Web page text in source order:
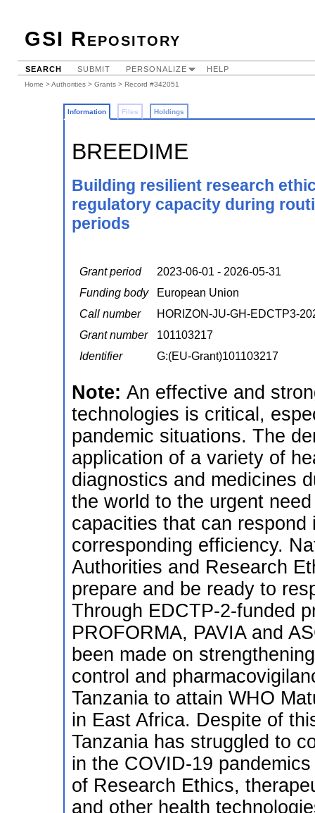
GSI Repository
SEARCH SUBMIT PERSONALIZE HELP
Home >Authorities > Grants > Record #342051
Information Files Holdings
BREEDIME
Building resilient research
regulatory capacity during
periods
Grant period
2023-06-01 - 2026-05-31
Funding body
European Union
Call number
HORIZON-JU-GH-EDCTP3-
Grant number
101103217
Identifier
G:(EU-Grant)101103217
Note: An effective and
technologies is critical,
pandemic situations. The
application of a variety of
diagnostics and medicines
the world to the urgent
capacities that can respond
corresponding efficiency.
Authorities and Research
prepare and be ready to
Through EDCTP-2-funded
PROFORMA, PAVIA and
been made on
control and
Tanzania to attain WHO
in East Africa. Despite of
Tanzania has struggled to
in the COVID-19
of Research Ethics,
and other health